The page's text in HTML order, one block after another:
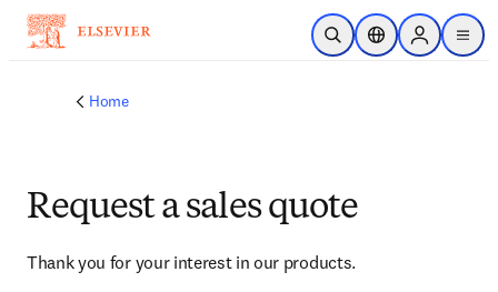
Skip to main content
Open SearchLocation Selector
Sign in to
menu
Home
Request a sales quote
Thank you for your interest in our products.